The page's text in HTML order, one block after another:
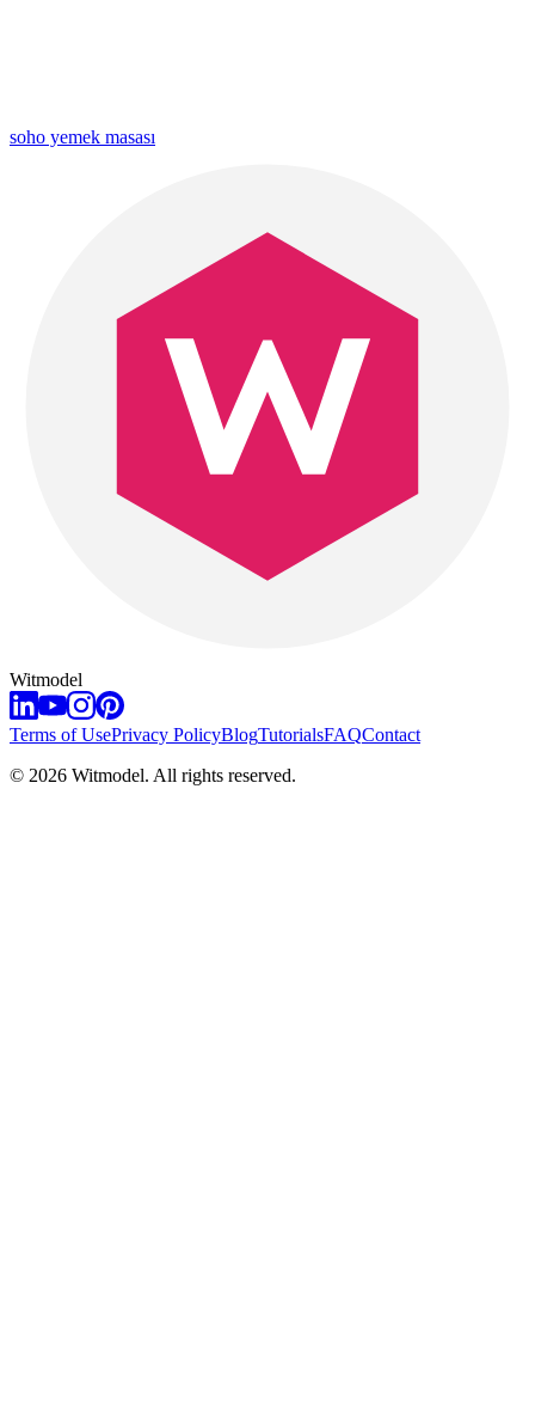
soho yemek masası
Witmodel
Terms of UsePrivacy PolicyBlogTutorialsFAQContact
© 2026 Witmodel. All rights reserved.